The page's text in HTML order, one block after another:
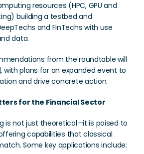
resources (HPC, GPU and
building a testbed and
and FinTechs with use
data.
from the roundtable will
with plans for an expanded event to
and drive concrete action.
for the Financial Sector
is not just theoretical—it is poised to
capabilities that classical
Some key applications include: